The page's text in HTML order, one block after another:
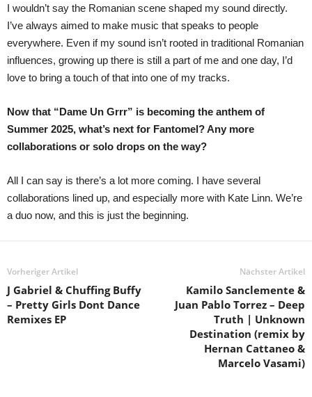
I wouldn’t say the Romanian scene shaped my sound directly.
I’ve always aimed to make music that speaks to people
everywhere. Even if my sound isn’t rooted in traditional Romanian
influences, growing up there is still a part of me and one day, I’d
love to bring a touch of that into one of my tracks.
Now that “Dame Un Grrr” is becoming the anthem of
Summer 2025, what’s next for Fantomel? Any more
collaborations or solo drops on the way?
All I can say is there’s a lot more coming. I have several
collaborations lined up, and especially more with Kate Linn. We’re
a duo now, and this is just the beginning.
Vorheriger Artikel
J Gabriel & Chuffing Buffy
– Pretty Girls Dont Dance
Remixes EP
Nächster Artikel
Kamilo Sanclemente &
Juan Pablo Torrez – Deep
Truth | Unknown
Destination (remix by
Hernan Cattaneo &
Marcelo Vasami)